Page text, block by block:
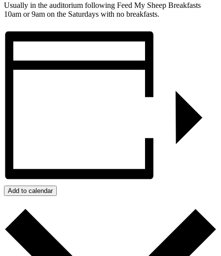
Usually in the auditorium following Feed My Sheep Breakfasts
10am or 9am on the Saturdays with no breakfasts.
Add to calendar